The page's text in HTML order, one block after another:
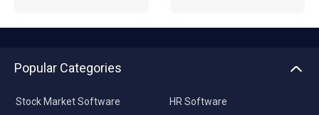
Popular Categories
Stock Market Software HR Software